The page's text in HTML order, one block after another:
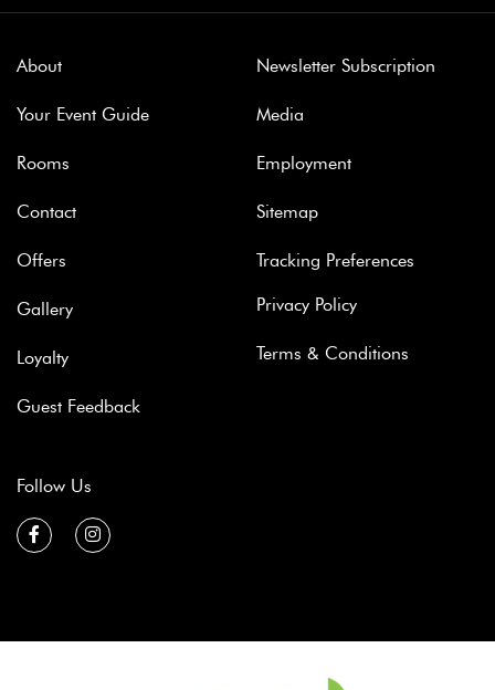
About
Your Event Guide
Rooms
Contact
Offers
Gallery
Loyalty
Guest Feedback
Newsletter Subscription
Media
Employment
Sitemap
Tracking Preferences
Privacy Policy
Terms & Conditions
Follow Us